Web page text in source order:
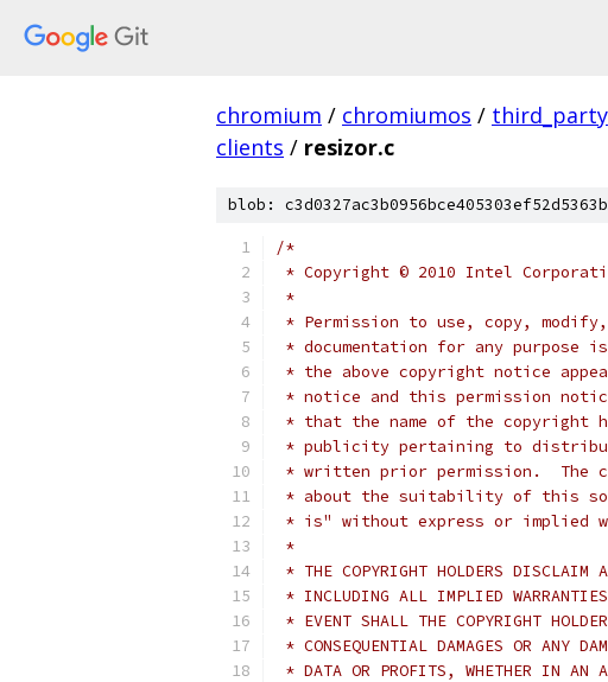
chromium / chromiumos / third_party
clients / resizor.c
blob:
/*
* Copyright © 2010 Intel
*
* Permission to use, copy,
* documentation for any purpose
* the above copyright notice
* notice and this permission
* that the name of the copyright
* publicity pertaining to
* written prior permission.  The
* about the suitability of this
* is" without express or implied
*
* THE COPYRIGHT HOLDERS DISCLAIM
* INCLUDING ALL IMPLIED
* EVENT SHALL THE COPYRIGHT
* CONSEQUENTIAL DAMAGES OR ANY
* DATA OR PROFITS, WHETHER IN AN